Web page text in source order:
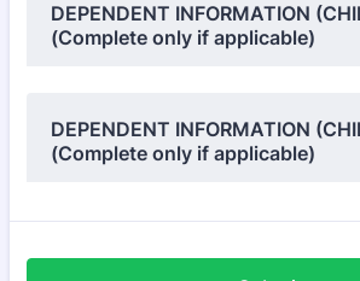
DEPENDENT INFORMATION
(Complete only if applicable)
DEPENDENT INFORMATION
(Complete only if applicable)